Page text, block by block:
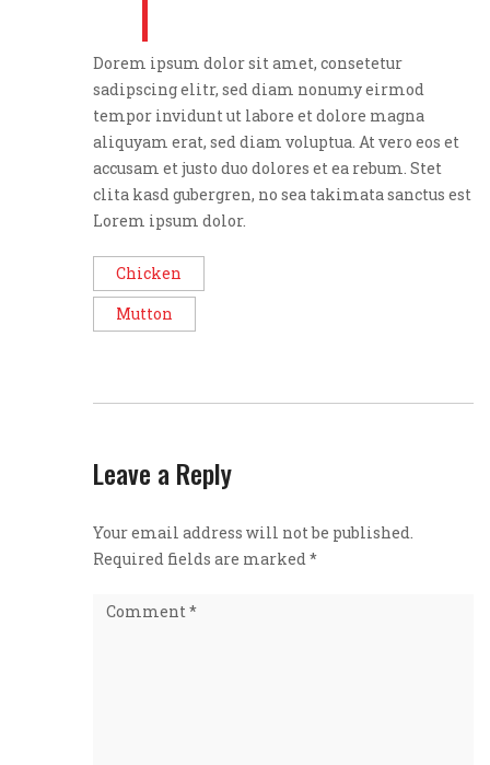
Dorem ipsum dolor sit amet, consetetur
sadipscing elitr, sed diam nonumy eirmod
tempor invidunt ut labore et dolore magna
aliquyam erat, sed diam voluptua. At vero eos et
accusam et justo duo dolores et ea rebum. Stet
clita kasd gubergren, no sea takimata sanctus est
Lorem ipsum dolor.
Chicken
Mutton
Leave a Reply
Your email address will not be published.
Required fields are marked*